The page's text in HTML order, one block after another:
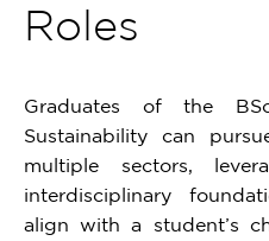
Roles
Graduates of the
Sustainability can
multiple sectors,
interdisciplinary
align with a student’s